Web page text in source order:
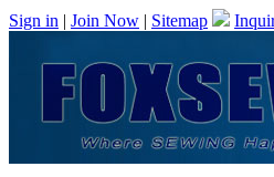
Sign in | Join Now | Sitemap